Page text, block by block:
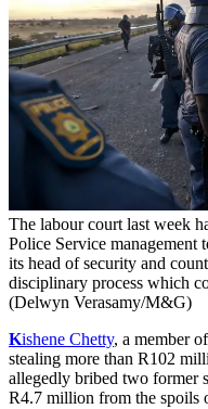
The labour court last week
Police Service management
its head of security and
disciplinary process which
(Delwyn Verasamy/M&G)
Kishene Chetty, a member
stealing more than R102
allegedly bribed two former
R4.7 million from the spoils